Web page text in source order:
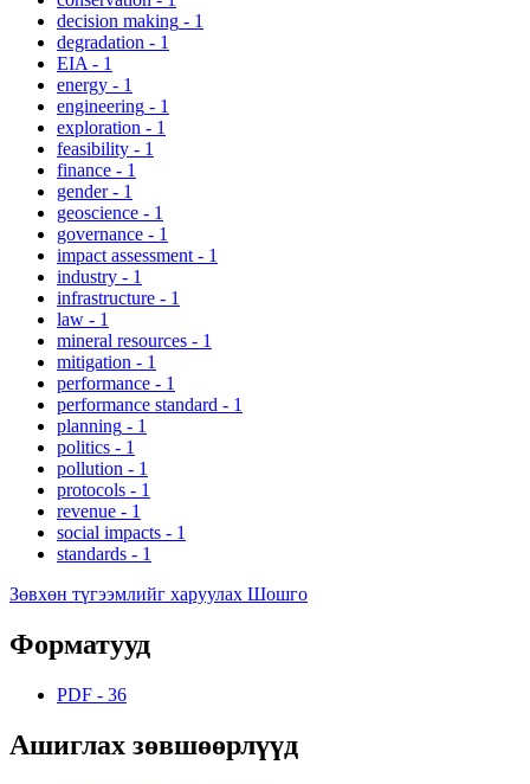
decision making - 1
degradation - 1
EIA - 1
energy - 1
engineering - 1
exploration - 1
feasibility - 1
finance - 1
gender - 1
geoscience - 1
governance - 1
impact assessment - 1
industry - 1
infrastructure - 1
law - 1
mineral resources - 1
mitigation - 1
performance - 1
performance standard - 1
planning - 1
politics - 1
pollution - 1
protocols - 1
revenue - 1
social impacts - 1
standards - 1
Зөвхөн түгээмлийг харуулах Шошго
Форматууд
PDF - 36
Ашиглах зөвшөөрлүүд